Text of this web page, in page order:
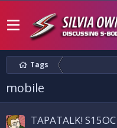
Tags
mobile
TAPATALK!